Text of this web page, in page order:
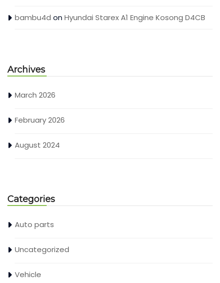
bambu4d onHyundai Starex A1 Engine Kosong D4CB
Archives
March 2026
February 2026
August 2024
Categories
Auto parts
Uncategorized
Vehicle